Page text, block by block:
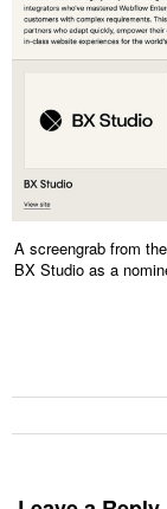
A screengrab from
BX Studio as a